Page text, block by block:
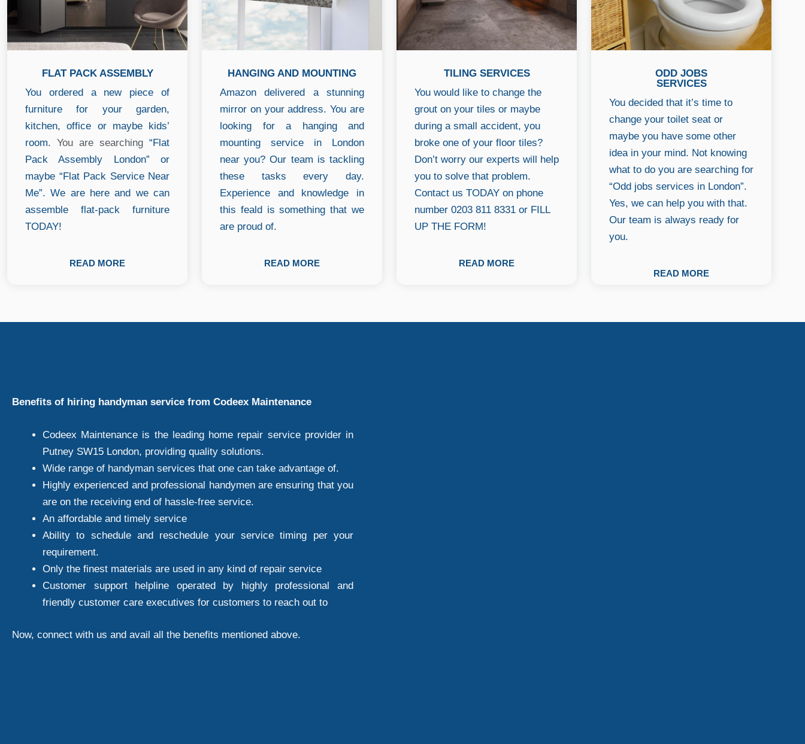
FLAT PACK ASSEMBLY
You ordered a new piece of
furniture for your garden,
kitchen, office or maybe kids’
room. You are searching “Flat
Pack Assembly London” or
maybe “Flat Pack Service Near
Me”. We are here and we can
assemble flat-pack furniture
TODAY!
READ MORE
HANGING AND MOUNTING
Amazon delivered a stunning
mirror on your address. You are
looking for a hanging and
mounting service in London
near you? Our team is tackling
these tasks every day.
Experience and knowledge in
this feald is something that we
are proud of.
READ MORE
TILING SERVICES
You would like to change the
grout on your tiles or maybe
during a small accident, you
broke one of your floor tiles?
Don’t worry our experts will help
you to solve that problem.
Contact us TODAY on phone
number 0203 811 8331 or FILL
UP THE FORM!
READ MORE
ODD JOBS
SERVICES
You decided that it’s time to
change your toilet seat or
maybe you have some other
idea in your mind. Not knowing
what to do you are searching for
“Odd jobs services in London”.
Yes, we can help you with that.
Our team is always ready for
you.
READ MORE
Benefits of hiring handyman service from Codeex Maintenance
Codeex Maintenance is the leading home repair service provider in
Putney SW15 London, providing quality solutions.
Wide range of handyman services that one can take advantage of.
Highly experienced and professional handymen are ensuring that you
are on the receiving end of hassle-free service.
An affordable and timely service
Ability to schedule and reschedule your service timing per your
requirement.
Only the finest materials are used in any kind of repair service
Customer support helpline operated by highly professional and
friendly customer care executives for customers to reach out to
Now, connect with us and avail all the benefits mentioned above.